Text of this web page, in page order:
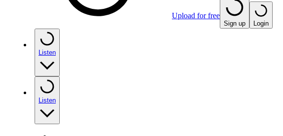
Upload for free
Sign up Login
Listen
Listen